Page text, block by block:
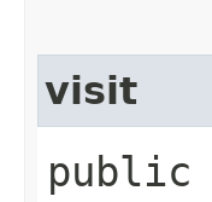
visit
public